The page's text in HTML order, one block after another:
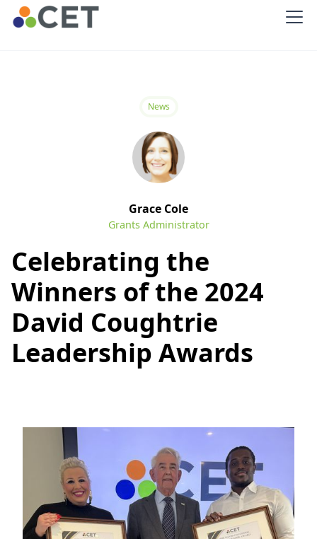
News
Grace Cole
Grants Administrator
Celebrating the
Winners of the 2024
David Coughtrie
Leadership Awards